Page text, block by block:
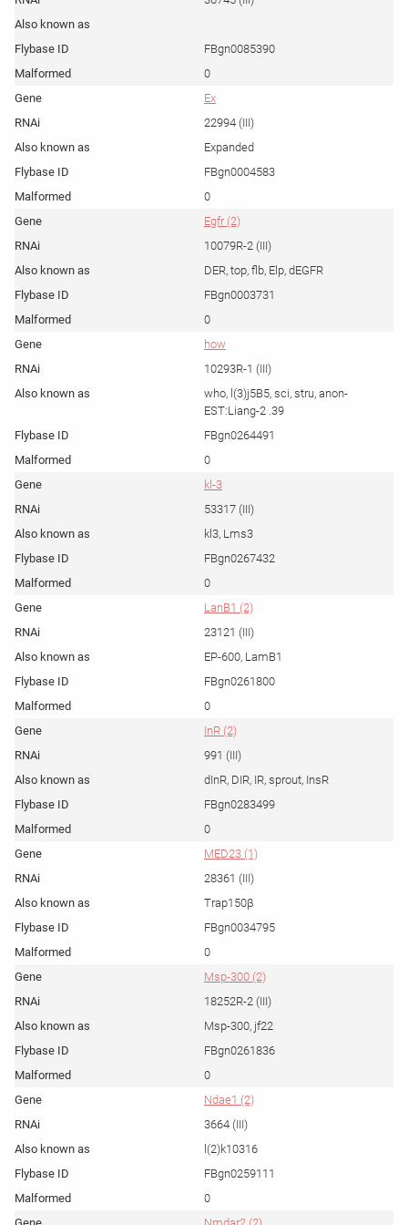
FBgn0085390
0
Ex
22994 (III)
Expanded
FBgn0004583
0
Egfr (2)
10079R-2 (III)
DER, top, flb, Elp, dEGFR
FBgn0003731
0
how
10293R-1 (III)
who, l(3)j5B5, sci, stru, anon-
EST:Liang-2 .39
FBgn0264491
0
kl-3
53317 (III)
kl3, Lms3
FBgn0267432
0
LanB1 (2)
23121 (III)
EP-600, LamB1
FBgn0261800
0
InR (2)
991 (III)
dInR, DIR, IR, sprout, InsR
FBgn0283499
0
MED23 (1)
28361 (III)
Trap150β
FBgn0034795
0
Msp-300 (2)
18252R-2 (III)
Msp-300, jf22
FBgn0261836
0
Ndae1 (2)
3664 (III)
l(2)k10316
FBgn0259111
0